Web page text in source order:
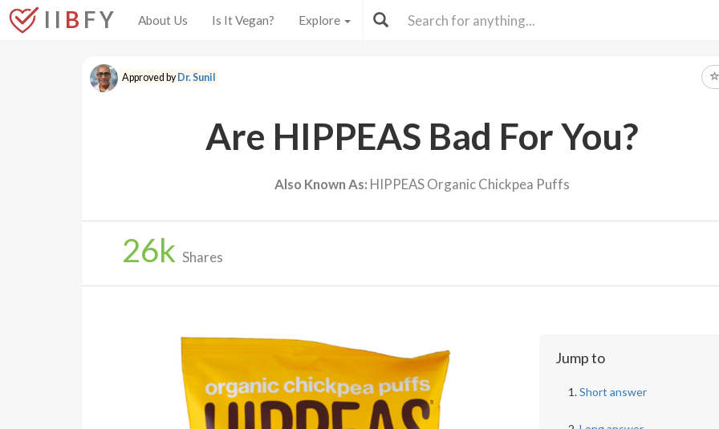
I I B F Y About Us Is It Vegan? Explore
Approved byDr. Sunil
Are HIPPEAS Bad For You?
Also Known As: HIPPEAS Organic Chickpea Puffs
26k Shares
Jump to
Short answer